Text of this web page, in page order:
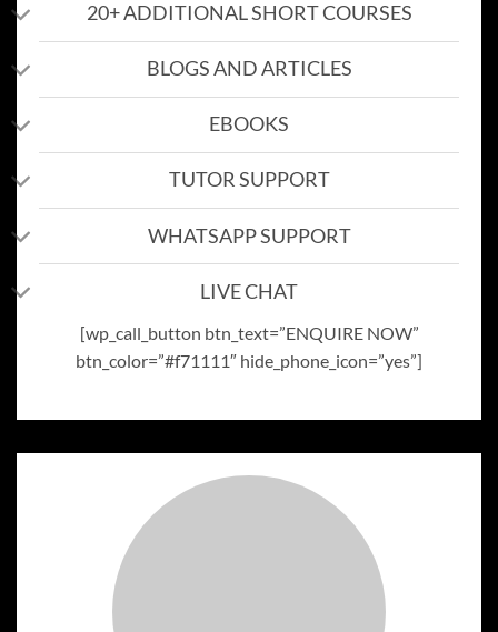
20+ ADDITIONAL SHORT COURSES
BLOGS AND ARTICLES
EBOOKS
TUTOR SUPPORT
WHATSAPP SUPPORT
LIVE CHAT
[wp_call_button btn_text=”ENQUIRE NOW”
btn_color=”#f71111″ hide_phone_icon=”yes”]